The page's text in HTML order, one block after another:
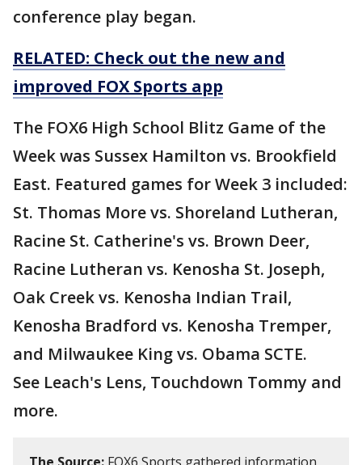
conference play began.
RELATED: Check out the new and
improved FOX Sports app
The FOX6 High School Blitz Game of the
Week was Sussex Hamilton vs. Brookfield
East. Featured games for Week 3 included:
St. Thomas More vs. Shoreland Lutheran,
Racine St. Catherine's vs. Brown Deer,
Racine Lutheran vs. Kenosha St. Joseph,
Oak Creek vs. Kenosha Indian Trail,
Kenosha Bradford vs. Kenosha Tremper,
and Milwaukee King vs. Obama SCTE.
See Leach's Lens, Touchdown Tommy and
more.